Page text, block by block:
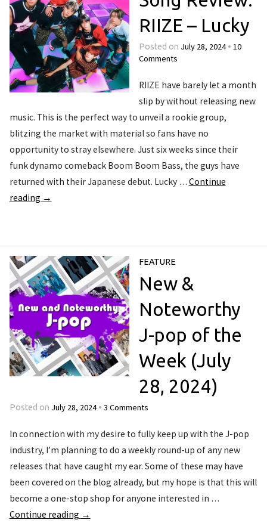
RIIZE – Lucky
Posted on July 28, 2024 • 10
Comments
RIIZE have barely let a month
slip by without releasing new
music. This is the perfect way to unveil a rookie group,
blitzing the market with material so fans have no
opportunity to stray elsewhere. Just six weeks since their
funk dynamo comeback Boom Boom Bass, the guys have
returned with their Japanese debut. Lucky … Continue
reading →
FEATURE
New &
Noteworthy
J-pop of the
Week (July
28, 2024)
Posted on July 28, 2024 • 3 Comments
In connection with my desire to fully keep up with the J-pop
industry, I’m planning to do a weekly round-up of any new
releases that have caught my ear. Some of these may have
been covered on the blog already, but my hope is that this will
become a one-stop shop for anyone interested in …
Continue reading →